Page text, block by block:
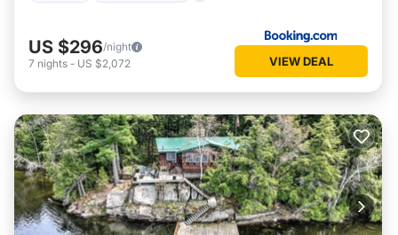
US $296/night
7 nights - US $2,072 VIEW DEAL